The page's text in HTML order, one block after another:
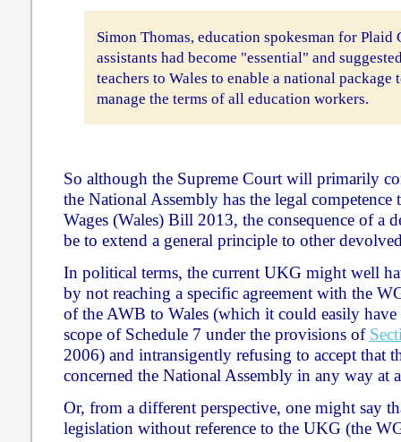
Simon Thomas, education spokesman for Plaid
assistants had become "essential" and
teachers to Wales to enable a national package
manage the terms of all education workers.
So although the Supreme Court will primarily
the National Assembly has the legal
Wages (Wales) Bill 2013, the consequence of a
be to extend a general principle to other
In political terms, the current UKG might well
by not reaching a specific agreement with the
of the AWB to Wales (which it could easily
scope of Schedule 7 under the provisions of
2006) and intransigently refusing to accept that
concerned the National Assembly in any way at
Or, from a different perspective, one might say
legislation without reference to the UKG (the